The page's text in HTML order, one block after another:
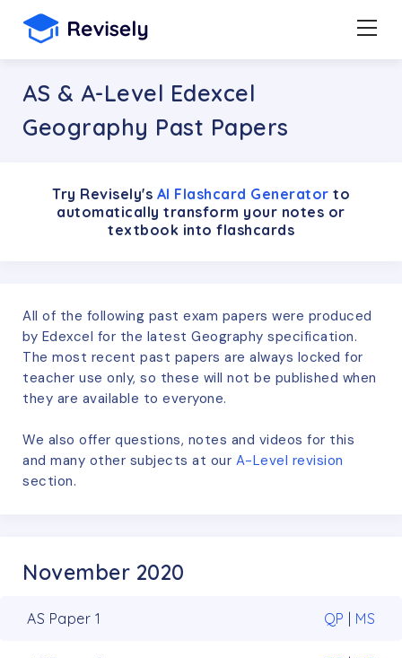
AS & A-Level Edexcel
Geography Past Papers
Try Revisely's AI Flashcard Generator to
automatically transform your notes or
textbook into flashcards
All of the following past exam papers were produced
by Edexcel for the latest Geography specification.
The most recent past papers are always locked for
teacher use only, so these will not be published when
they are available to everyone.
We also offer questions, notes and videos for this
and many other subjects at our A-Level revision
section.
November 2020
AS Paper 1 QP MS